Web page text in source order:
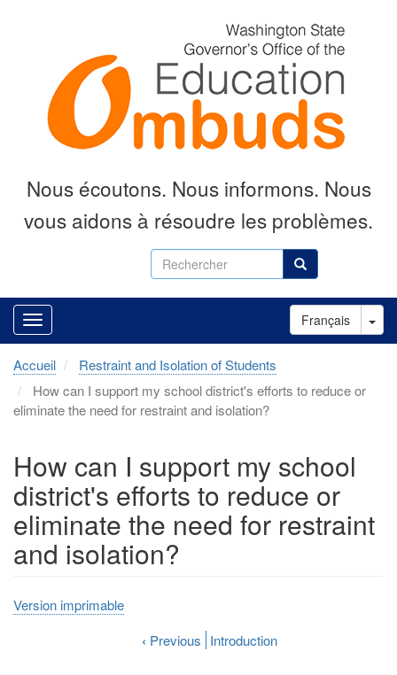
Rechercher Rechercher
Nous écoutons. Nous informons. Nous
vous aidons à résoudre les problèmes.
Français
Accueil
Restraint and Isolation of Students
How can I support my school district's efforts to reduce or
eliminate the need for restraint and isolation?
How can I support my school
district's efforts to reduce or
eliminate the need for restraint
and isolation?
Version imprimable
‹ Previous Introduction